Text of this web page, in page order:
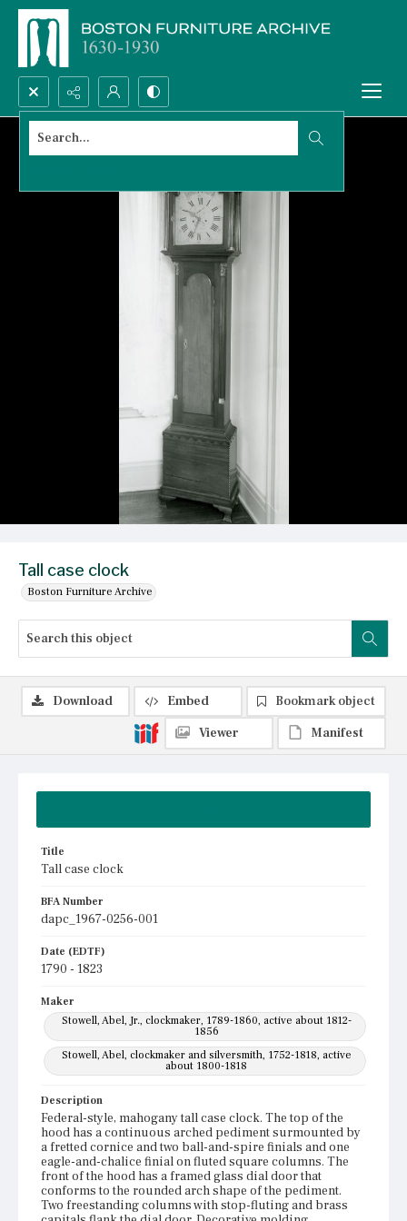
Search...
Tall case clock
Boston Furniture Archive
Title
Tall case clock
BFA Number
dapc_1967-0256-001
Date (EDTF)
1790 - 1823
Maker
Stowell, Abel, Jr., clockmaker, 1789-1860, active about 1812-
1856
Stowell, Abel, clockmaker and silversmith, 1752-1818, active
about 1800-1818
Description
Federal-style, mahogany tall case clock. The top of the
hood has a continuous arched pediment surmounted by
a fretted cornice and two ball-and-spire finials and one
eagle-and-chalice finial on fluted square columns. The
front of the hood has a framed glass dial door that
conforms to the rounded arch shape of the pediment.
Two freestanding columns with stop-fluting and brass
Download Embed
Bookmark object
Viewer
Manifest